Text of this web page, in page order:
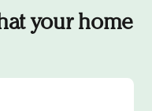
your home